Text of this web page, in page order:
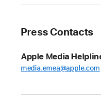
of
100
Albums
list
10-
Press Contacts
Apple Media
media.emea@apple.com